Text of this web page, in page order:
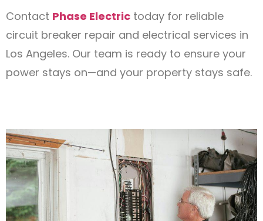
Contact Phase Electric today for reliable
circuit breaker repair and electrical services in
Los Angeles. Our team is ready to ensure your
power stays on—and your property stays safe.